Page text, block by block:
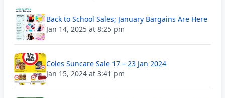
Back to School Sales; January Bargains Are Here
Jan 14, 2025 at 8:25 pm
Coles Suncare Sale 17 – 23 Jan 2024
Jan 15, 2024 at 3:41 pm